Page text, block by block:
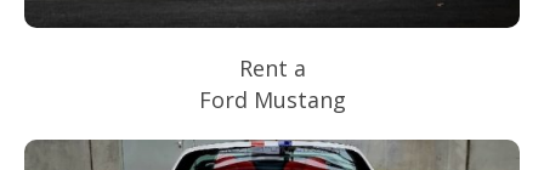
Rent a
Ford Mustang